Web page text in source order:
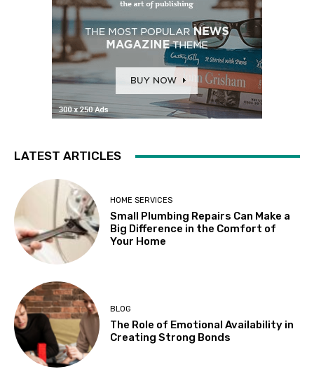
LATEST ARTICLES
HOME SERVICES
Small Plumbing Repairs Can Make a
Big Difference in the Comfort of
Your Home
BLOG
The Role of Emotional Availability in
Creating Strong Bonds